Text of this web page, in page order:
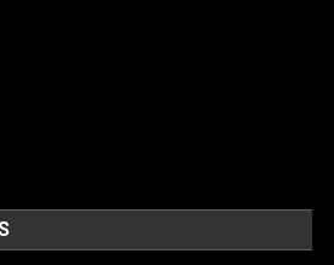
Making”
Of World War III: A
And Fire”